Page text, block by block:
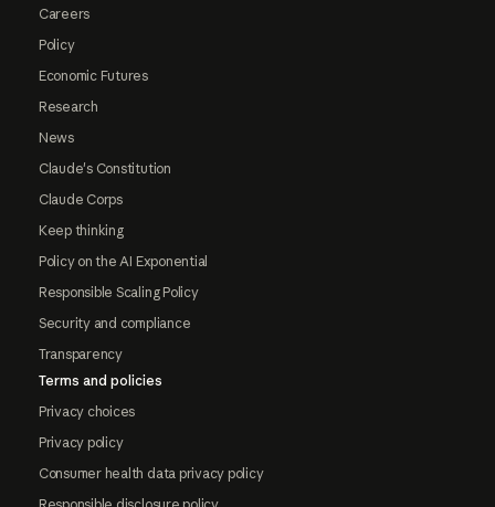
Careers
Policy
Economic Futures
Research
News
Claude's Constitution
Claude Corps
Keep thinking
Policy on the AI Exponential
Responsible Scaling Policy
Security and compliance
Transparency
Terms and policies
Privacy choices
Privacy policy
Consumer health data privacy policy